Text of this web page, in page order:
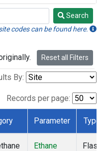
Search
codes can be found here.
Reset all Filters
By:
Records per page:
Parameter Type
Ethane
Flask